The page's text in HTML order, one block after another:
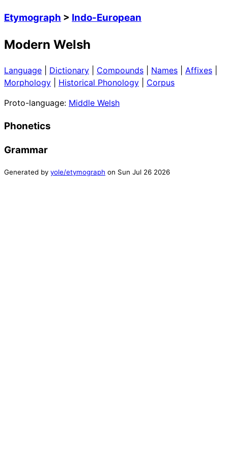
Etymograph > Indo-European
Modern Welsh
Language Dictionary Compounds Names Affixes
Morphology
Historical Phonology
Corpus
Proto-language: Middle Welsh
Phonetics
Grammar
Generated by yole/etymograph on Sun Jul 26 2026